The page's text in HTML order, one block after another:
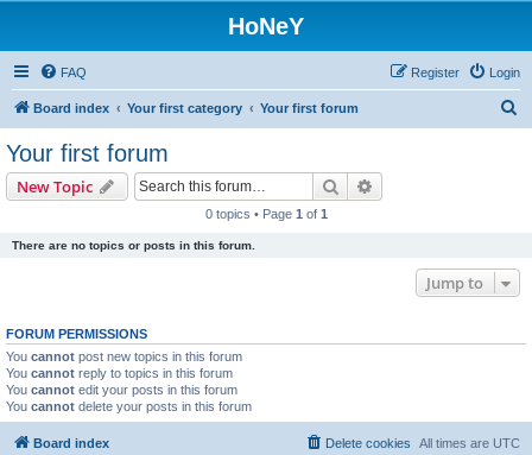
HoNeY
FAQ Login
Register
Board index Your first category Your first forum
Your first forum
New Topic Search
0 topics • Page 1 of 1
There are no topics or posts in this forum.
Jump to
FORUM PERMISSIONS
You cannot post new topics in this forum
You cannot reply to topics in this forum
You cannot edit your posts in this forum
You cannot delete your posts in this forum
Board index All times are UTC
Delete cookies